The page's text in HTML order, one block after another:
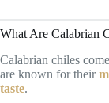
What Are Calabrian
Calabrian chiles
are known for their
taste.